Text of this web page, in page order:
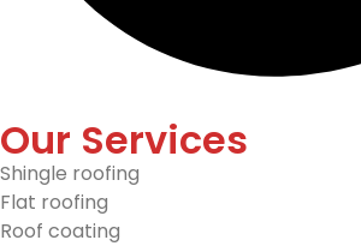
Our Services
Shingle roofing
Flat roofing
Roof coating